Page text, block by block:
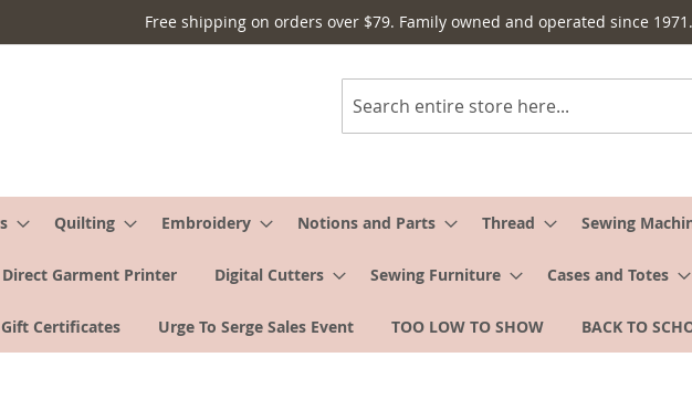
Free shipping on orders over $79. Family owned and operated since 1971.
Search
Quilting Embroidery Notions and Parts Thread Sewing
Direct Garment Printer Digital Cutters Sewing Furniture Cases and Totes
Gift Certificates Urge To Serge Sales Event TOO LOW TO SHOW BACK TO